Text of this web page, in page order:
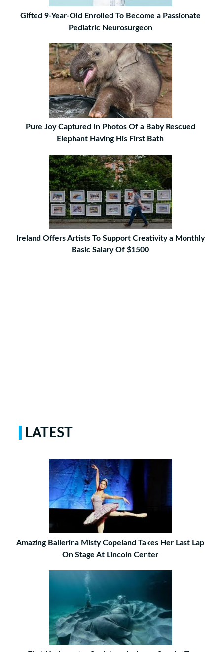
Gifted 9-Year-Old Enrolled To Become a Passionate
Pediatric Neurosurgeon
Pure Joy Captured In Photos Of a Baby Rescued
Elephant Having His First Bath
Ireland Offers Artists To Support Creativity a Monthly
Basic Salary Of $1500
LATEST
Amazing Ballerina Misty Copeland Takes Her Last Lap
On Stage At Lincoln Center